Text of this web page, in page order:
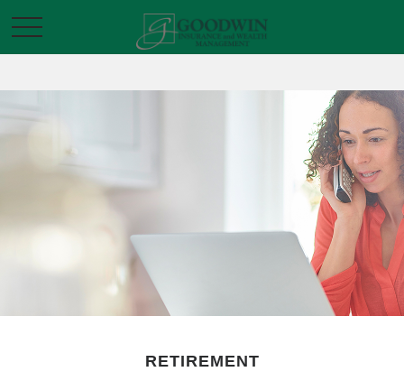
RETIREMENT